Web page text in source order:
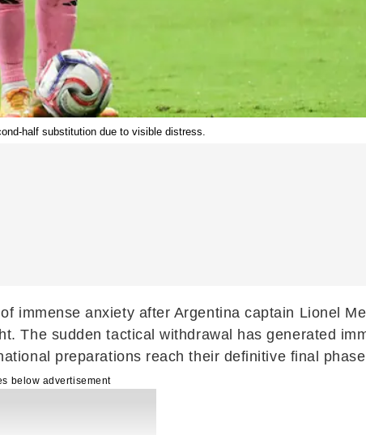
half substitution due to visible distress.
immense anxiety after Argentina captain Lionel
The sudden tactical withdrawal has generated
preparations reach their definitive final
below advertisement